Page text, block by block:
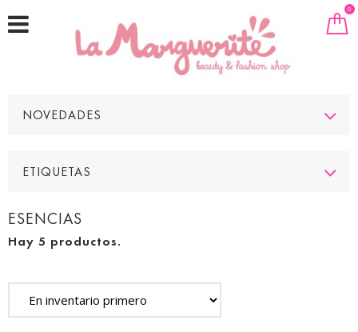
0
NOVEDADES
ETIQUETAS
ESENCIAS
Hay 5 productos.